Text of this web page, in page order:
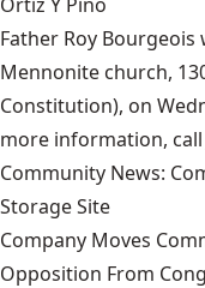
Father Roy
Mennonite church,
Constitution), on
more information, call
Community News:
Storage Site
Company Moves
Opposition From